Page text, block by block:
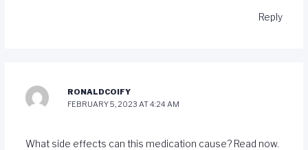
Reply
RONALDCOIFY
FEBRUARY 5, 2023 AT 4:24 AM
What side effects can this medication cause? Read now.